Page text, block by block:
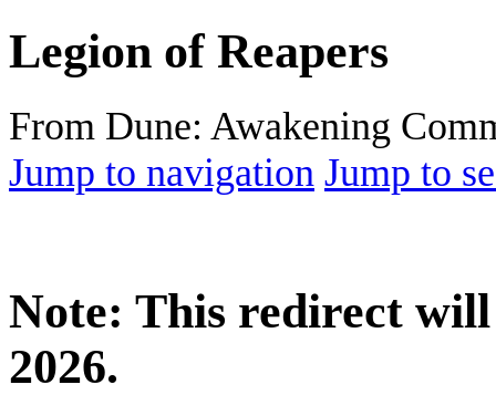
Legion of Reapers
From Dune: Awakening
Jump to navigation Jump to
Note: This redirect
2026.